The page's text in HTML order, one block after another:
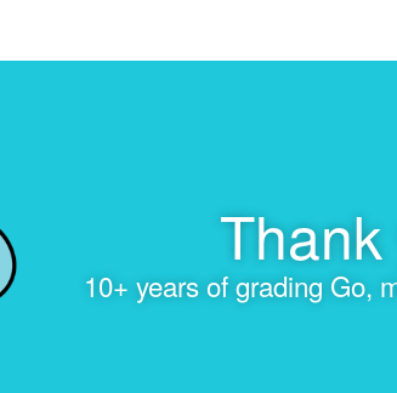
10+ years of grading Go,